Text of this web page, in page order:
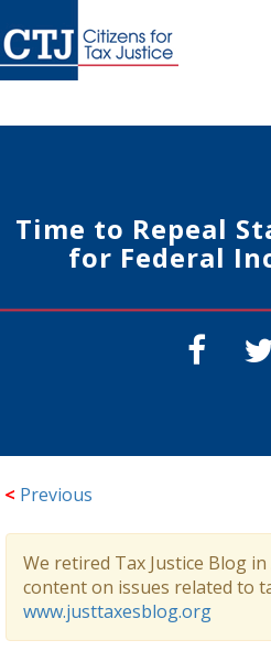
Time to Repeal
for Federal
< Previous
We retired Tax Justice Blog
content on issues related to
www.justtaxesblog.org